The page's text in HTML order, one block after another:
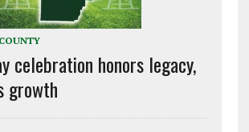
celebration honors legacy,
growth